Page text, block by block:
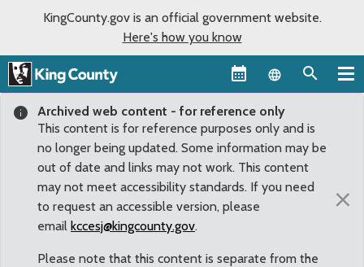
KingCounty.gov is an official government website.
Here's how you know
Language
Archived web content - for reference only
This content is for reference purposes only and is
no longer being updated. Some information may be
out of date and links may not work. This content
may not meet accessibility standards. If you need
to request an accessible version, please
email kccesj@kingcounty.gov.
Please note that this content is separate from the
×